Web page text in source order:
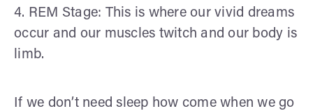
4. REM Stage: This is where our vivid dreams
occur and our muscles twitch and our body is
limb.
If we don’t need sleep how come when we go